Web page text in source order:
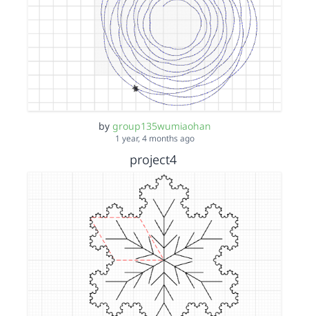
by group135wumiaohan
1 year, 4 months ago
project4